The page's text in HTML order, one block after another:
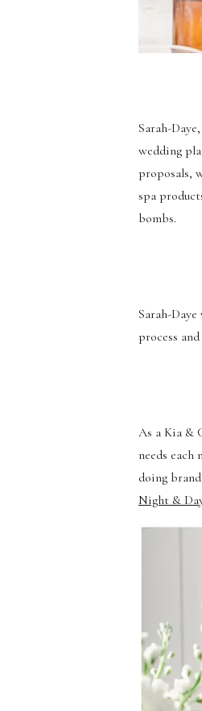
Sarah-
wedding
proposals,
spa
bombs.
Sarah-
process
As a Kia &
needs each
doing
Night &